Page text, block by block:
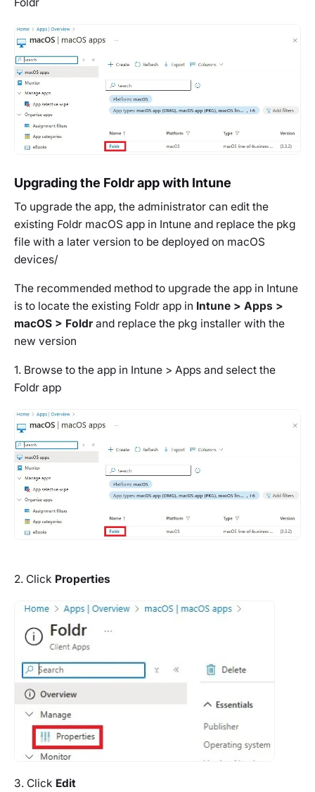
Upgrading the Foldr app with Intune
To upgrade the app, the administrator can edit the
existing Foldr macOS app in Intune and replace the pkg
file with a later version to be deployed on macOS
devices/
The recommended method to upgrade the app in Intune
is to locate the existing Foldr app in Intune > Apps >
macOS > Foldr and replace the pkg installer with the
new version
1. Browse to the app in Intune > Apps and select the
Foldr app
2. Click Properties
3. Click Edit